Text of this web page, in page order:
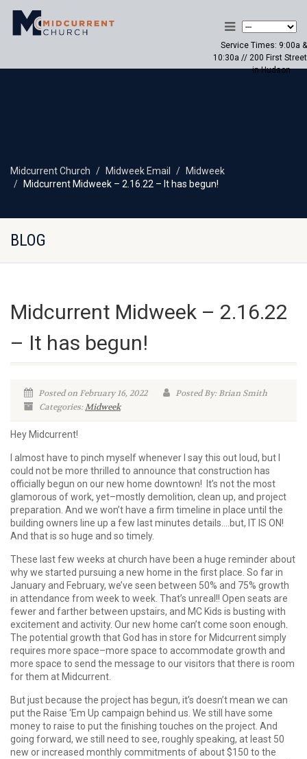
Service Times: 9:00a &
10:30a // 200 First Street
in Hudson
Midcurrent Church Midweek Email
Midweek
Midcurrent Midweek – 2.16.22 – It has begun!
BLOG
Midcurrent Midweek – 2.16.22
– It has begun!
Posted on February 16, 2022
Posted By: Brian Smith
Categories:Midweek
Hey Midcurrent!
I almost have to pinch myself whenever I say this out loud, but I
could not be more thrilled to announce that construction has
officially begun on our new home downtown! It’s not the most
glamorous of work, yet–mostly demolition, clean up, and project
preparation. And we won’t have a firm timeline in place until the
building owners line up a few last minutes details….but, IT IS ON!
And that is so huge and so timely.
These last few weeks at church have been a huge reminder about
why we started pursuing a new home in the first place. So far in
January and February, we’ve seen between 50% and 75% growth
in attendance from week to week. That’s unreal!! Open seats are
fewer and farther between upstairs, and MC Kids is busting with
excitement and activity. Our new home can’t come soon enough.
The potential growth that God has in store for Midcurrent simply
requires more space–more space to accommodate growth and
more space to send the message to our visitors that there is room
for them at Midcurrent.
But just because the project has begun, it’s doesn’t mean we can
put the Raise ‘Em Up campaign behind us. We still have some
money to raise to put the finishing touches on the project. And
going forward, we still need to see, roughly speaking, at least 50
new or increased monthly commitments of about $150 to the